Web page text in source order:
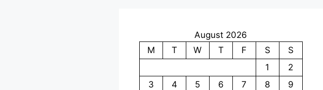
August 2026
M
T W T F S
S
1
2
3
4 5 6 7 8
9